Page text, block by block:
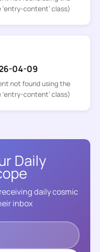
content’ class)
04-09
not found using the
content’ class)
Daily
daily cosmic
inbox